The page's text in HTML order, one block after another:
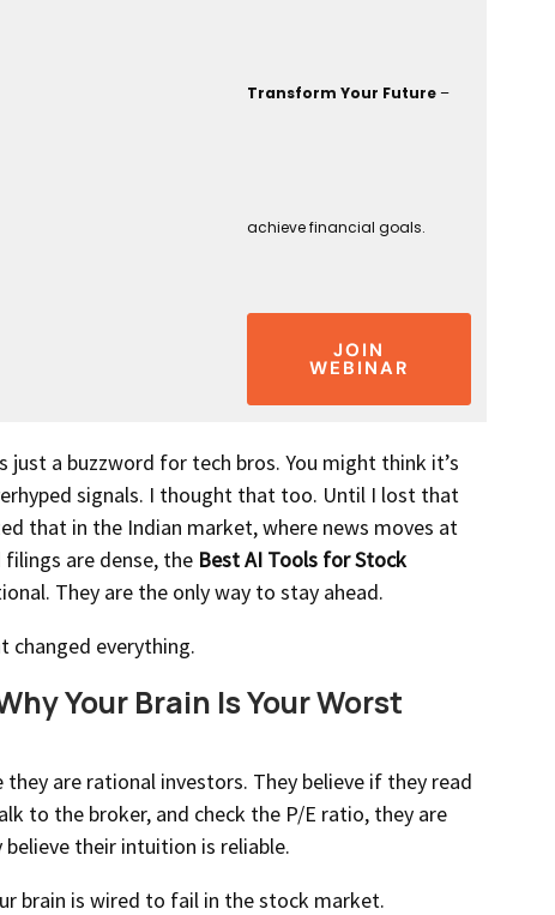
Transform Your Future–
achieve financial goals.
JOIN
WEBINAR
just a buzzword for tech bros. You might think it’s
signals. I thought that too. Until I lost that
that in the Indian market, where news moves at
are dense, the Best AI Tools for Stock
They are the only way to stay ahead.
changed everything.
Your Brain Is Your Worst
they are rational investors. They believe if they read
to the broker, and check the P/E ratio, they are
believe their intuition is reliable.
brain is wired to fail in the stock market.